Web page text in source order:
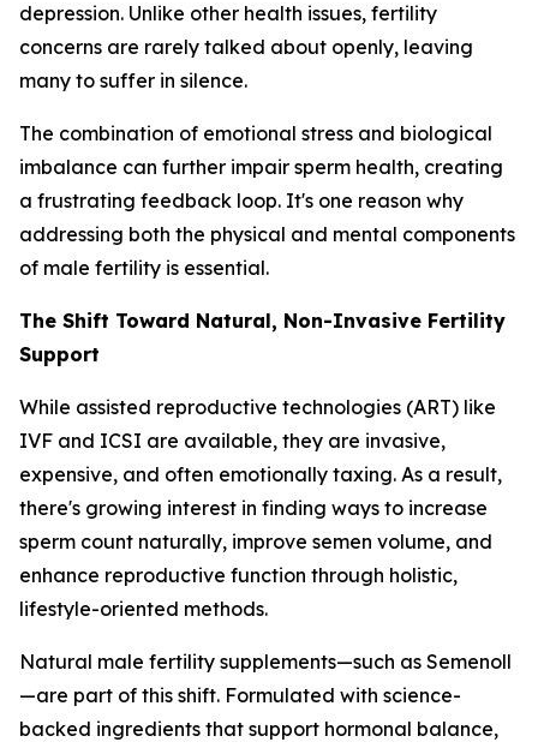
depression. Unlike other health issues, fertility
concerns are rarely talked about openly, leaving
many to suffer in silence.
The combination of emotional stress and biological
imbalance can further impair sperm health, creating
a frustrating feedback loop. It's one reason why
addressing both the physical and mental components
of male fertility is essential.
The Shift Toward Natural, Non-Invasive Fertility
Support
While assisted reproductive technologies (ART) like
IVF and ICSI are available, they are invasive,
expensive, and often emotionally taxing. As a result,
there's growing interest in finding ways to increase
sperm count naturally, improve semen volume, and
enhance reproductive function through holistic,
lifestyle-oriented methods.
Natural male fertility supplements—such as Semenoll
—are part of this shift. Formulated with science-
backed ingredients that support hormonal balance,